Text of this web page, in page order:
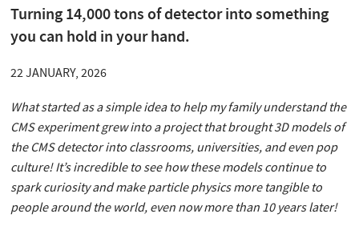
Turning 14,000 tons of detector into something
you can hold in your hand.
22 JANUARY, 2026
What started as a simple idea to help my family understand the
CMS experiment grew into a project that brought 3D models of
the CMS detector into classrooms, universities, and even pop
culture! It’s incredible to see how these models continue to
spark curiosity and make particle physics more tangible to
people around the world, even now more than 10 years later!